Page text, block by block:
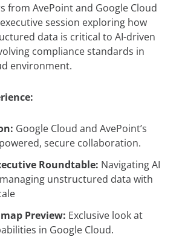
from AvePoint and Google Cloud
session exploring how
data is critical to AI-driven
compliance standards in
environment.
Google Cloud and AvePoint’s
secure collaboration.
Roundtable: Navigating AI
unstructured data with
Preview: Exclusive look at
in Google Cloud.